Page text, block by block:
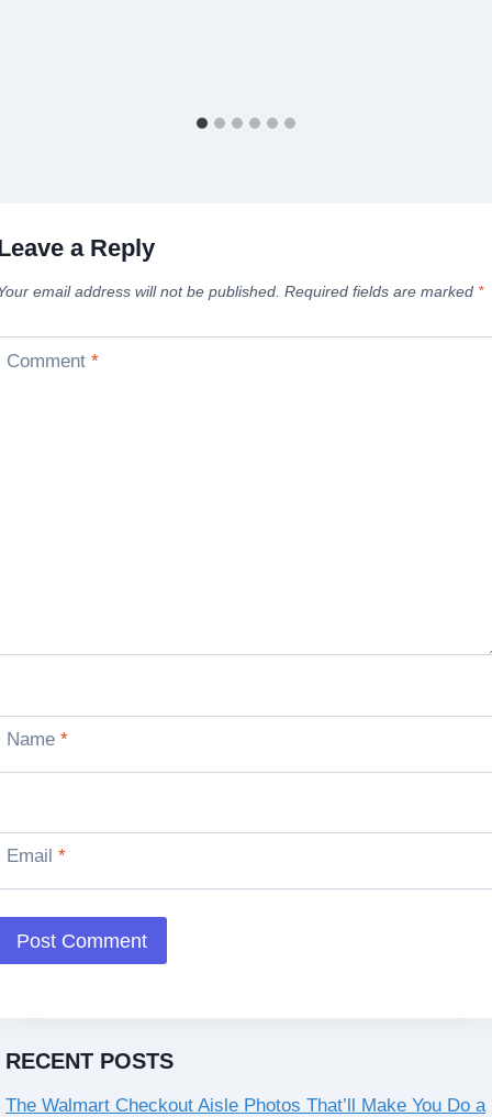
a Reply
email address will not be published. Required fields are marked *
Comment *
Name *
Email *
RECENT POSTS
The Walmart Checkout Aisle Photos That’ll Make You Do a